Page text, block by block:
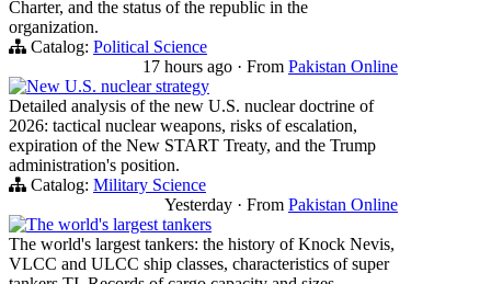
Charter, and the status of the republic in the
organization.
Catalog: Political Science
17 hours ago · From Pakistan Online
New U.S. nuclear strategy
Detailed analysis of the new U.S. nuclear doctrine of
2026: tactical nuclear weapons, risks of escalation,
expiration of the New START Treaty, and the Trump
administration's position.
Catalog: Military Science
Yesterday · From Pakistan Online
The world's largest tankers
The world's largest tankers: the history of Knock Nevis,
VLCC and ULCC ship classes, characteristics of super